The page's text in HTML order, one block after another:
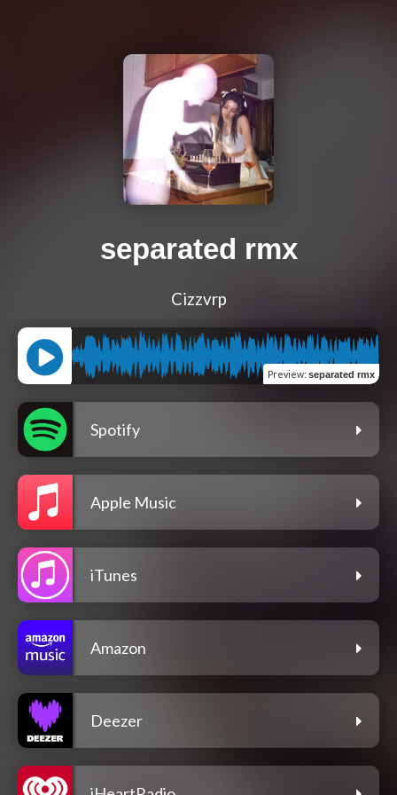
separated rmx
Cizzvrp
Preview: separated rmx
Spotify
Apple Music
iTunes
Amazon
Deezer